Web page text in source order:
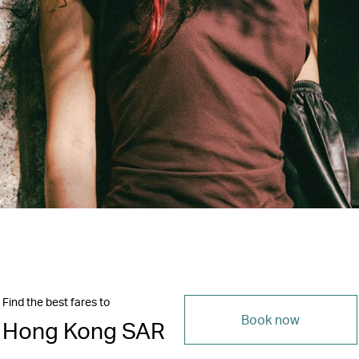
Find the best fares to
Hong Kong SAR Book now